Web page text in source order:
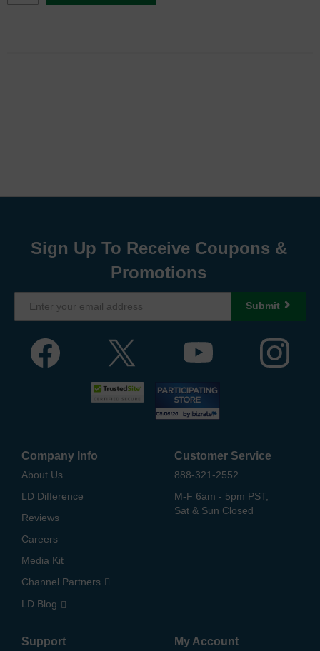
Sign Up To Receive Coupons &
Promotions
Submit
Company Info
About Us
LD Difference
Reviews
Careers
Media Kit
Channel Partners
LD Blog
Customer Service
888-321-2552
M-F 6am - 5pm PST,
Sat & Sun Closed
Support My Account